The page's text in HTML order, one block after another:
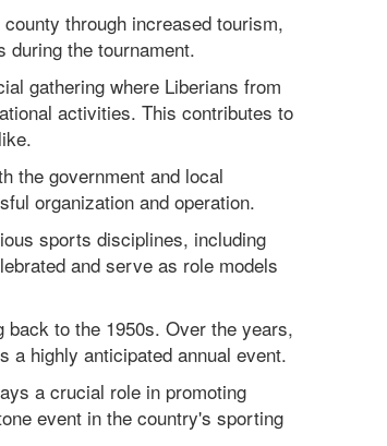
through increased tourism,
the tournament.
gathering where Liberians from
activities. This contributes to
the government and local
organization and operation.
sports disciplines, including
and serve as role models
to the 1950s. Over the years,
a highly anticipated annual event.
a crucial role in promoting
event in the country's sporting